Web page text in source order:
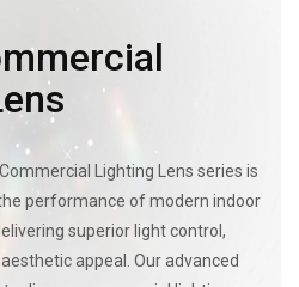
Lighting Lens series is
performance of modern indoor
superior light control,
appeal. Our advanced